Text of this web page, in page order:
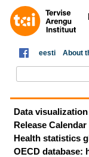
eesti About
Data visualization
Release Calendar
Health statistics
OECD database: